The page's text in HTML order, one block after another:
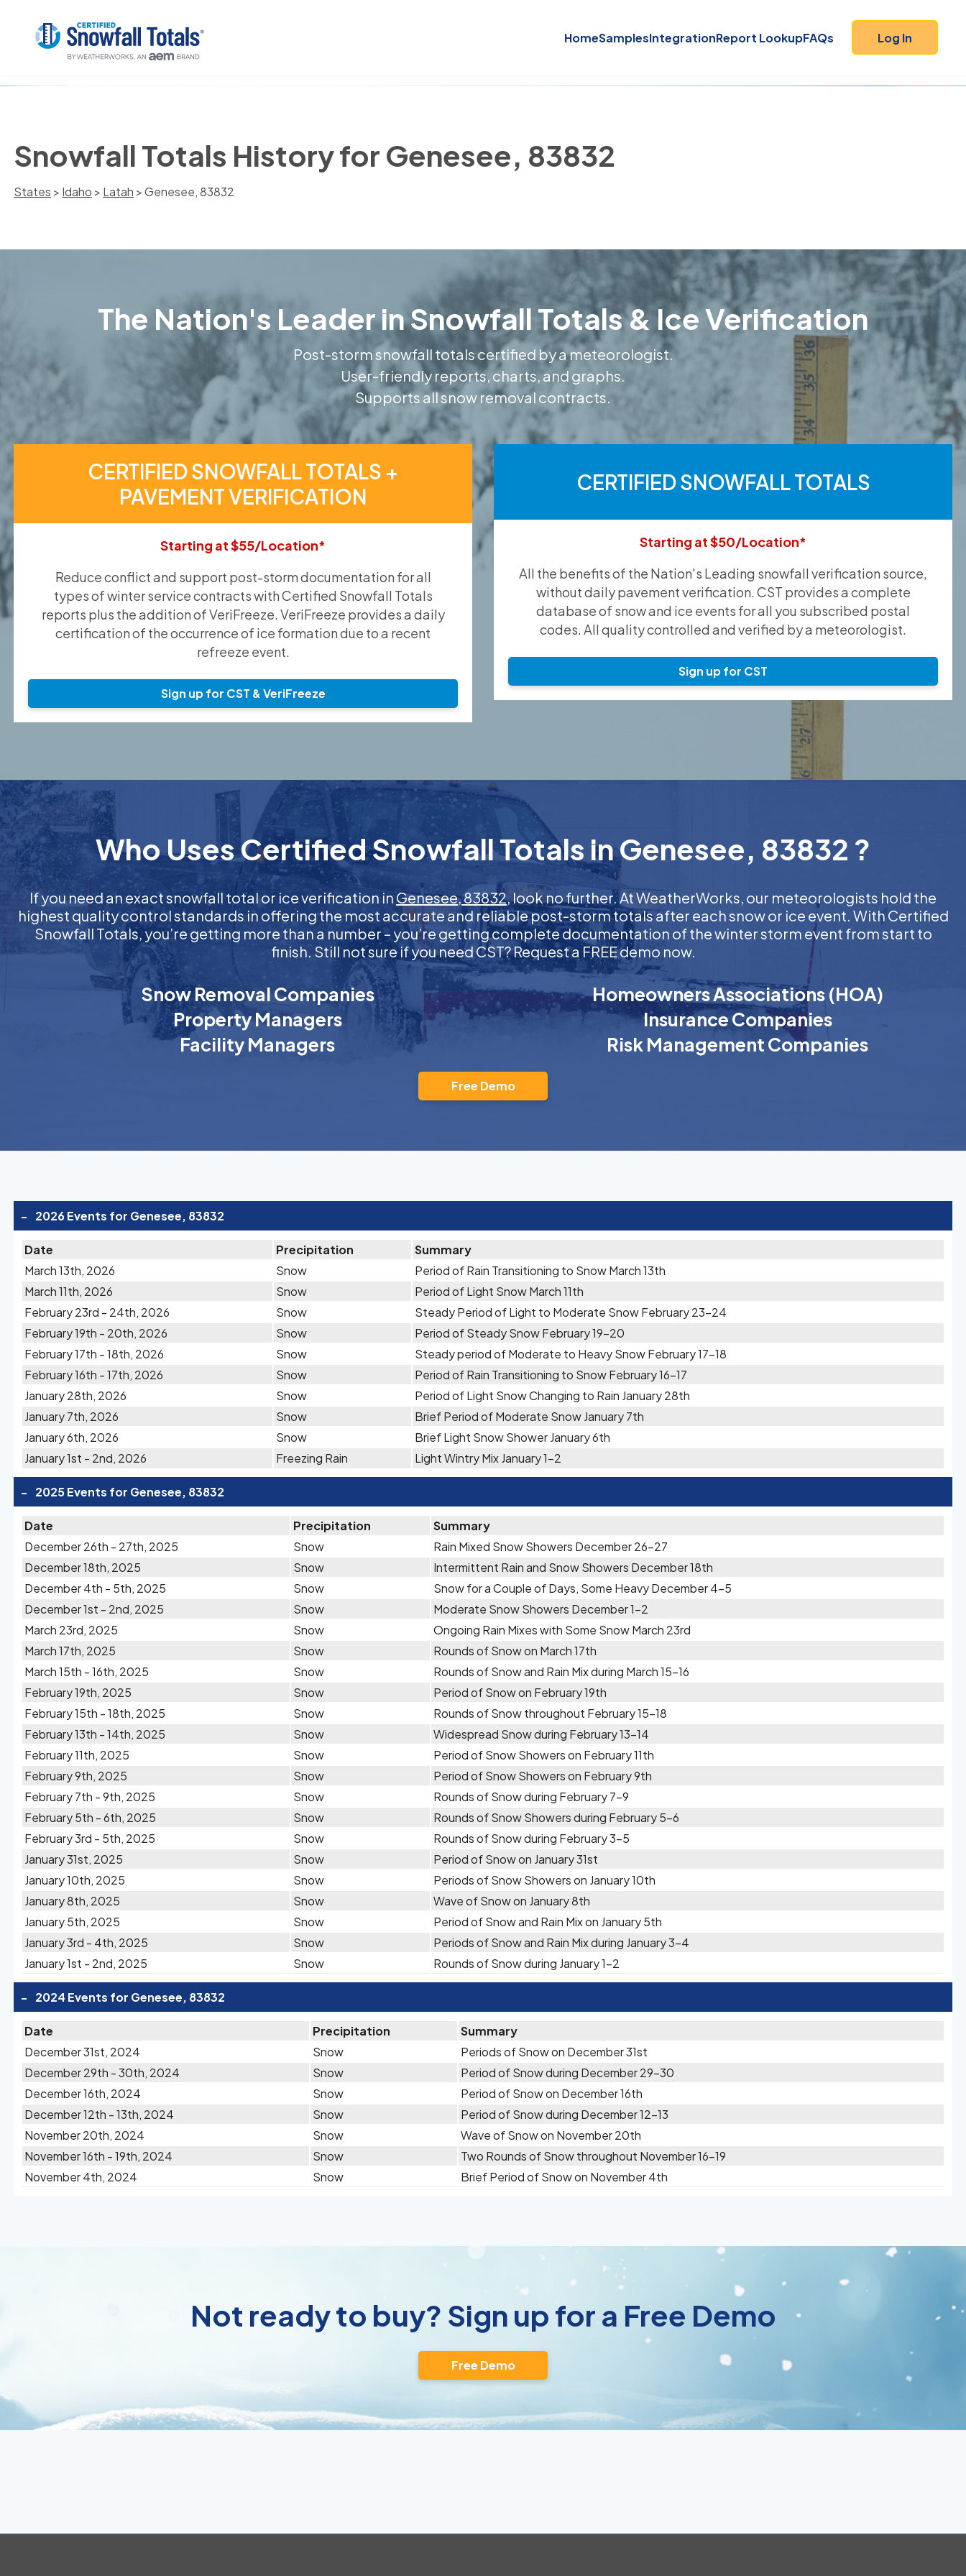
HomeSamplesIntegrationReport LookupFAQs Log In
Snowfall Totals History for Genesee, 83832
States > Idaho > Latah > Genesee, 83832
The Nation's Leader in Snowfall Totals & Ice Verification
Post-storm snowfall totals certified by a meteorologist.
User-friendly reports, charts, and graphs.
Supports all snow removal contracts.
CERTIFIED SNOWFALL TOTALS +
PAVEMENT VERIFICATION
Starting at $55/Location*
Reduce conflict and support post-storm documentation for all
types of winter service contracts with Certified Snowfall Totals
reports plus the addition of VeriFreeze. VeriFreeze provides a daily
certification of the occurrence of ice formation due to a recent
refreeze event.
Sign up for CST & VeriFreeze
CERTIFIED SNOWFALL TOTALS
Starting at $50/Location*
All the benefits of the Nation's Leading snowfall verification source,
without daily pavement verification. CST provides a complete
database of snow and ice events for all you subscribed postal
codes. All quality controlled and verified by a meteorologist.
Sign up for CST
Who Uses Certified Snowfall Totals in Genesee, 83832 ?
If you need an exact snowfall total or ice verification in Genesee, 83832, look no further. At WeatherWorks, our meteorologists hold the
highest quality control standards in offering the most accurate and reliable post-storm totals after each snow or ice event. With Certified
Snowfall Totals, you’re getting more than a number – you’re getting complete documentation of the winter storm event from start to
finish. Still not sure if you need CST? Request a FREE demo now.
Snow Removal Companies
Property Managers
Facility Managers
Homeowners Associations (HOA)
Insurance Companies
Risk Management Companies
Free Demo
- 2026 Events for Genesee, 83832
Date Precipitation
Summary
March 13th, 2026
Snow
Period of Rain Transitioning to Snow March 13th
March 11th, 2026
Snow
Period of Light Snow March 11th
February 23rd - 24th, 2026
Snow
Steady Period of Light to Moderate Snow February 23-24
February 19th - 20th, 2026
Snow
Period of Steady Snow February 19-20
February 17th - 18th, 2026
Snow
Steady period of Moderate to Heavy Snow February 17-18
February 16th - 17th, 2026
Snow
Period of Rain Transitioning to Snow February 16-17
January 28th, 2026
Snow
Period of Light Snow Changing to Rain January 28th
January 7th, 2026
Snow
Brief Period of Moderate Snow January 7th
January 6th, 2026
Snow
Brief Light Snow Shower January 6th
January 1st - 2nd, 2026
Freezing Rain Light Wintry Mix January 1-2
- 2025 Events for Genesee, 83832
Date Precipitation
Summary
December 26th - 27th, 2025
Snow
Rain Mixed Snow Showers December 26-27
December 18th, 2025
Snow
Intermittent Rain and Snow Showers December 18th
December 4th - 5th, 2025
Snow
Snow for a Couple of Days, Some Heavy December 4-5
December 1st - 2nd, 2025
Snow
Moderate Snow Showers December 1-2
March 23rd, 2025
Snow
Ongoing Rain Mixes with Some Snow March 23rd
March 17th, 2025
Snow
Rounds of Snow on March 17th
March 15th - 16th, 2025
Snow
Rounds of Snow and Rain Mix during March 15-16
February 19th, 2025
Snow
Period of Snow on February 19th
February 15th - 18th, 2025
Snow
Rounds of Snow throughout February 15-18
February 13th - 14th, 2025
Snow
Widespread Snow during February 13-14
February 11th, 2025
Snow
Period of Snow Showers on February 11th
February 9th, 2025
Snow
Period of Snow Showers on February 9th
February 7th - 9th, 2025
Snow
Rounds of Snow during February 7-9
February 5th - 6th, 2025
Snow
Rounds of Snow Showers during February 5-6
February 3rd - 5th, 2025
Snow
Rounds of Snow during February 3-5
January 31st, 2025
Snow
Period of Snow on January 31st
January 10th, 2025
Snow
Periods of Snow Showers on January 10th
January 8th, 2025
Snow
Wave of Snow on January 8th
January 5th, 2025
Snow
Period of Snow and Rain Mix on January 5th
January 3rd - 4th, 2025
Snow
Periods of Snow and Rain Mix during January 3-4
January 1st - 2nd, 2025
Snow Rounds of Snow during January 1-2
- 2024 Events for Genesee, 83832
Date Precipitation
Summary
December 31st, 2024
Snow
Periods of Snow on December 31st
December 29th - 30th, 2024
Snow
Period of Snow during December 29-30
December 16th, 2024
Snow
Period of Snow on December 16th
December 12th - 13th, 2024
Snow
Period of Snow during December 12-13
November 20th, 2024
Snow
Wave of Snow on November 20th
November 16th - 19th, 2024
Snow
Two Rounds of Snow throughout November 16-19
November 4th, 2024
Snow Brief Period of Snow on November 4th
Not ready to buy? Sign up for a Free Demo
Free Demo